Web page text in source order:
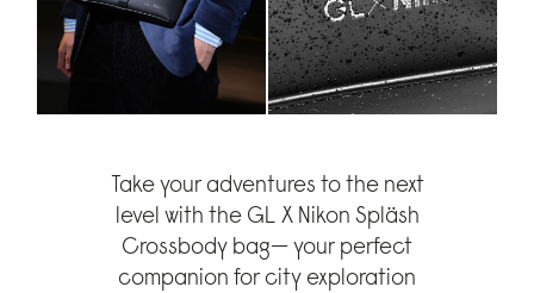
Take your adventures to the next
level with the GL X Nikon Spläsh
Crossbody bag— your perfect
companion for city exploration